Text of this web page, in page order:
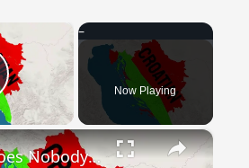
×
Video Now Playing
×
Why Does Nobody Speak This Romance Language Anymore?